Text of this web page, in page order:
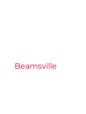
Beamsville